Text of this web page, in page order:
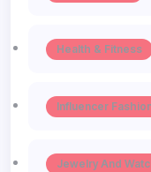
Health & Fitness
Influencer
Jewelry And